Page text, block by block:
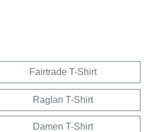
Fairtrade T-Shirt
Raglan T-Shirt
Damen T-Shirt